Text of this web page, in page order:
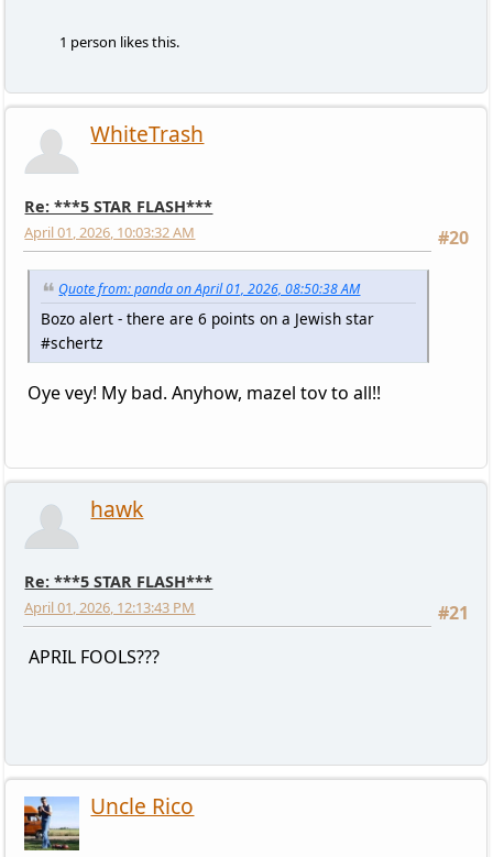
1 person likes this.
WhiteTrash
Re: ***5 STAR FLASH***
#20
April 01, 2026, 10:03:32 AM
Quote from: panda on April 01, 2026, 08:50:38 AM
Bozo alert - there are 6 points on a Jewish star
#schertz
Oye vey! My bad. Anyhow, mazel tov to all!!
hawk
Re: ***5 STAR FLASH***
#21
April 01, 2026, 12:13:43 PM
APRIL FOOLS???
Uncle Rico